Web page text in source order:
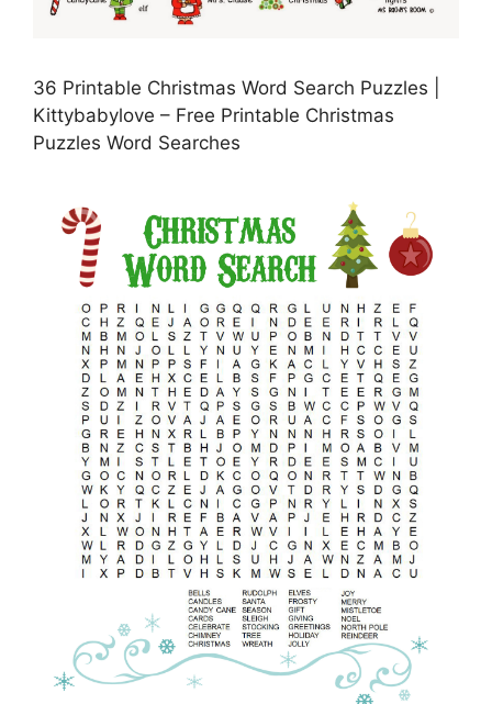
36 Printable Christmas Word Search Puzzles |
Kittybabylove – Free Printable Christmas
Puzzles Word Searches